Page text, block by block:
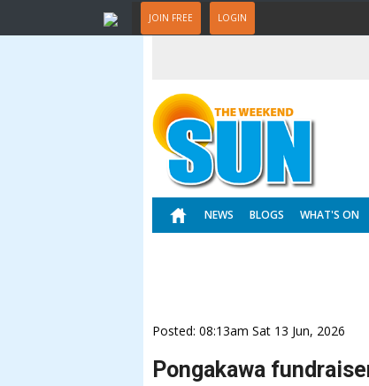
JOIN FREE LOGIN
NEWS BLOGS WHAT'S ON
Posted: 08:13am Sat 13 Jun, 2026
Pongakawa